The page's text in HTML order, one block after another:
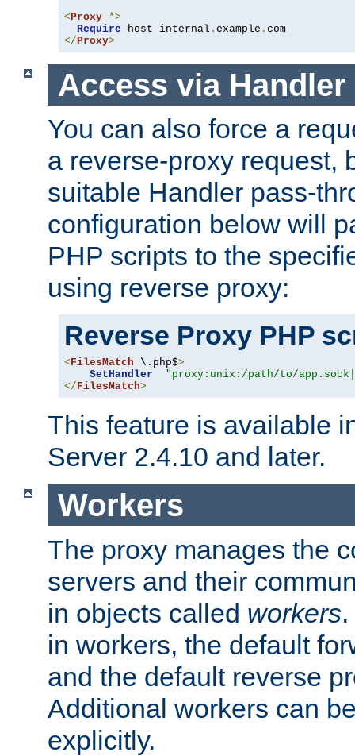
< Proxy *>
Require host internal . example .
</ Proxy>
Access via Handler
You can also force a
a reverse-proxy request,
suitable Handler pass-
configuration below will
PHP scripts to the
using reverse proxy:
Reverse Proxy PHP
<FilesMatch \.php$>
SetHandler
"proxy:unix:/path/to/
</FilesMatch>
This feature is available
Server 2.4.10 and later.
Workers
The proxy manages the
servers and their
in objects called workers
in workers, the default
and the default reverse
Additional workers can
explicitly.